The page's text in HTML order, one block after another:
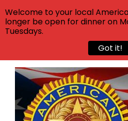
Skip
content
Welcome to your local
longer be open for dinner on
Tuesdays.
Got it!